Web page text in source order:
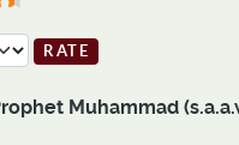
Muhammad